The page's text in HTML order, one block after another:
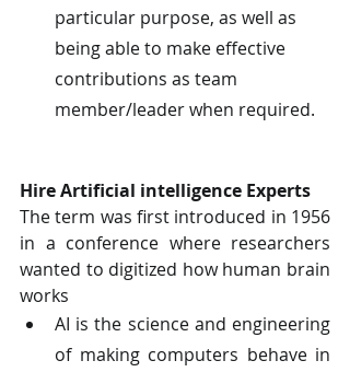
particular purpose, as well as
being able to make effective
contributions as team
member/leader when required.
Hire Artificial intelligence Experts
The term was first introduced in 1956
in a conference where researchers
wanted to digitized how human brain
works
AI is the science and engineering
of making computers behave in